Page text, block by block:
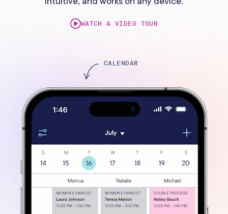
WATCH A VIDEO TOUR
ONLINE BOOKING